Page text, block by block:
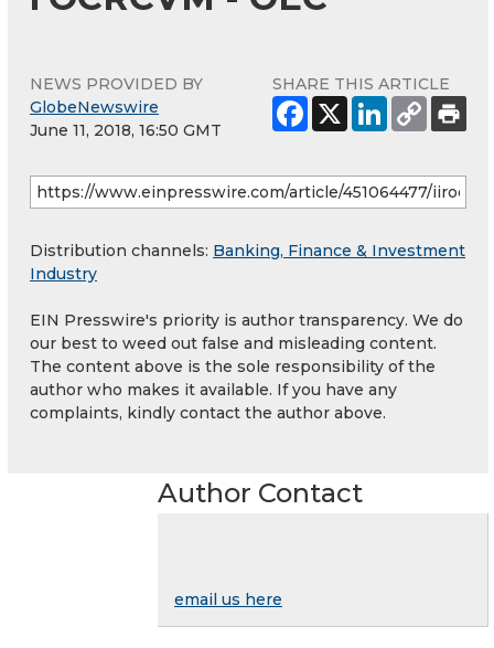
NEWS PROVIDED BY
GlobeNewswire
June 11, 2018, 16:50 GMT
SHARE THIS ARTICLE
Distribution channels: Banking, Finance & Investment
Industry
EIN Presswire's priority is author transparency. We do
our best to weed out false and misleading content.
The content above is the sole responsibility of the
author who makes it available. If you have any
complaints, kindly contact the author above.
Author Contact
email us here